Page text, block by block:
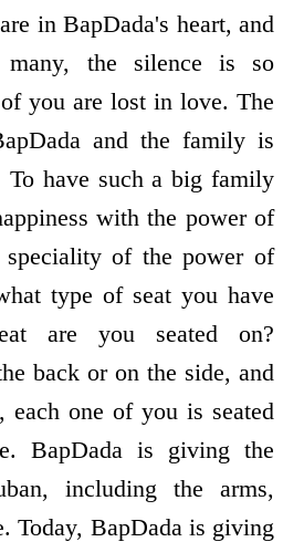
in BapDada's heart, and
many, the silence is so
you are lost in love. The
and the family is
have such a big family
with the power of
of the power of
type of seat you have
are you seated on?
back or on the side, and
one of you is seated
BapDada is giving the
including the arms,
BapDada is giving